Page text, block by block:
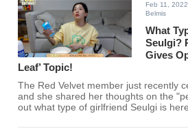
Feb 11,
Belmis
What
Seulgi?
Gives
Leaf’ Topic!
The Red Velvet member just recently
and she shared her thoughts on the
out what type of girlfriend Seulgi is